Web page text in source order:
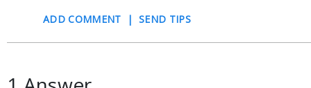
ADD COMMENT |SEND TIPS